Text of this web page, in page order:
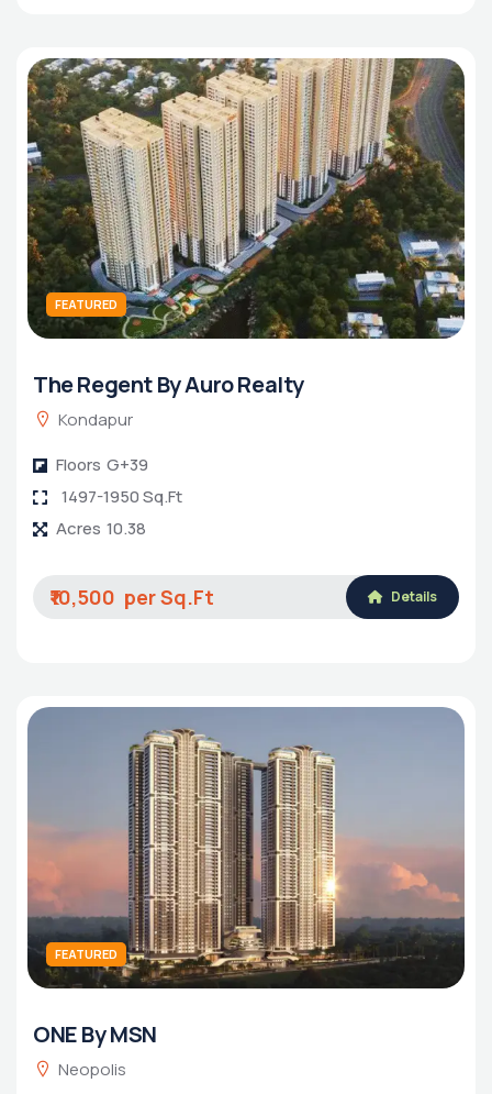
FEATURED
The Regent By Auro Realty
Kondapur
Floors G+39
1497-1950 Sq.Ft
Acres 10.38
₹10,500 Details
FEATURED
ONE By MSN
Neopolis